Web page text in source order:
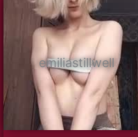
emiliastillwell